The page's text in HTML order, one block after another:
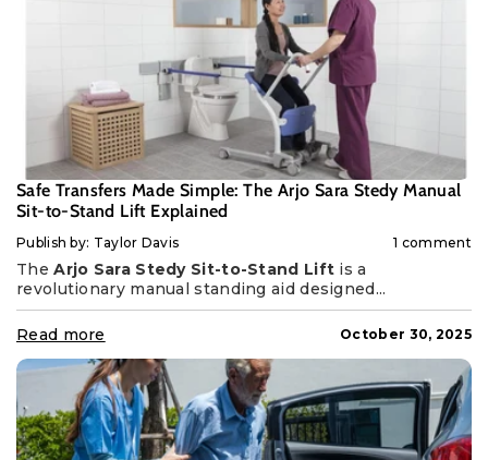
Safe Transfers Made Simple: The Arjo Sara Stedy Manual
Sit-to-Stand Lift Explained
Publish by: Taylor Davis 1 comment
TheArjo Sara Stedy Sit-to-Stand Lift is a
revolutionary manual standing aid designed...
Read more October 30, 2025